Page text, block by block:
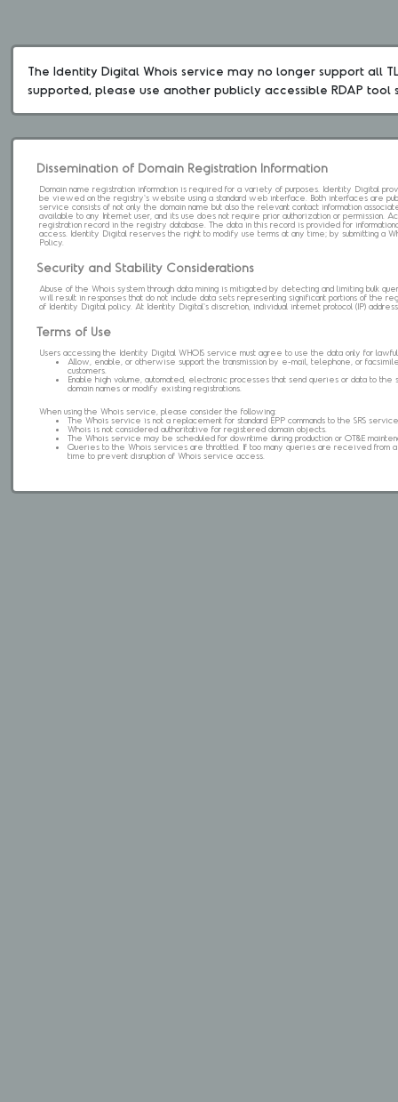
The Identity Digital Whois service may no longer support all
supported, please use another publicly accessible RDAP tool
Dissemination of Domain Registration Information
Domain name registration information is required for a variety of purposes. Identity Digital
be viewed on the registry's website using a standard web interface. Both interfaces are
service consists of not only the domain name but also the relevant contact information
available to any Internet user, and its use does not require prior authorization or permission.
registration record in the registry database. The data in this record is provided for
access. Identity Digital reserves the right to modify use terms at any time; by submitting a
Policy.
Security and Stability Considerations
Abuse of the Whois system through data mining is mitigated by detecting and limiting bulk
will result in responses that do not include data sets representing significant portions of the
of Identity Digital policy. At Identity Digital's discretion, individual internet protocol (IP)
Terms of Use
Users accessing the Identity Digital WHOIS service must agree to use the data only for lawful
Allow, enable, or otherwise support the transmission by e-mail, telephone, or
customers.
Enable high volume, automated, electronic processes that send queries or data to
domain names or modify existing registrations.
When using the Whois service, please consider the following:
The Whois service is not a replacement for standard EPP commands to the SRS
Whois is not considered authoritative for registered domain objects.
The Whois service may be scheduled for downtime during production or OT&E
Queries to the Whois services are throttled. If too many queries are received
time to prevent disruption of Whois service access.